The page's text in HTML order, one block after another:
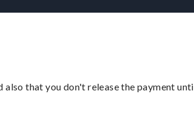
that you don't release the payment